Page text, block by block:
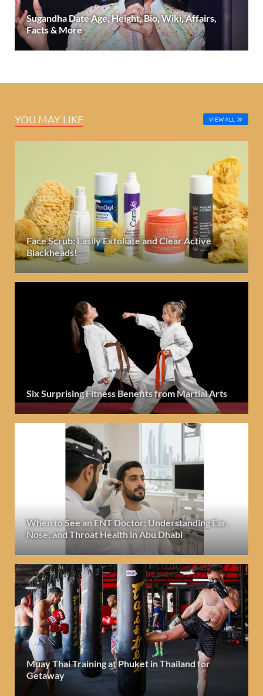
Sugandha Date Age, Height, Bio, Wiki, Affairs,
Facts & More
YOU MAY LIKE VIEW ALL
Face Scrub: Easily Exfoliate and Clear Active
Blackheads!
Six Surprising Fitness Benefits from Martial Arts
When to See an ENT Doctor: Understanding Ear,
Nose, and Throat Health in Abu Dhabi
Muay Thai Training at Phuket in Thailand for
Getaway